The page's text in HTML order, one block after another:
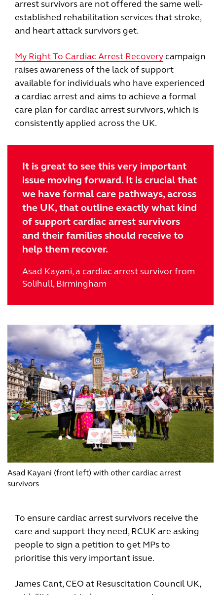
arrest survivors are not offered the same well-
established rehabilitation services that stroke,
and heart attack survivors get.
My Right To Cardiac Arrest Recoverycampaign
raises awareness of the lack of support
available for individuals who have experienced
a cardiac arrest and aims to achieve a formal
care plan for cardiac arrest survivors, which is
consistently applied across the UK.
It is great to see this very important
issue moving forward. It is crucial that
we have formal care pathways, across
the UK, that outline exactly what kind
of support cardiac arrest survivors
and their families should receive to
help them recover.
Asad Kayani, a cardiac arrest survivor from
Solihull, Birmingham
Asad Kayani (front left) with other cardiac arrest
survivors
To ensure cardiac arrest survivors receive the
care and support they need, RCUK are asking
people to sign a petition to get MPs to
prioritise this very important issue.
James Cant, CEO at Resuscitation Council UK,